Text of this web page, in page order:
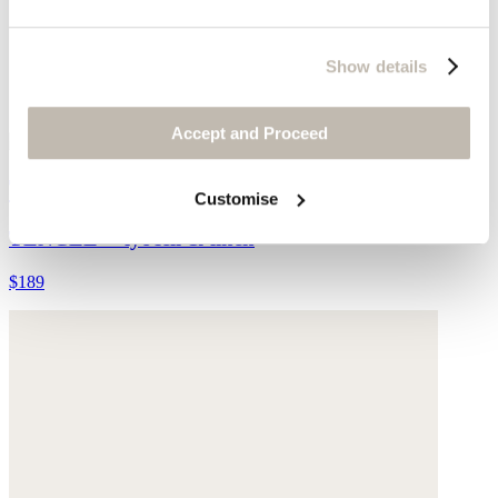
Show details
Accept and Proceed
Customise
Tapered leg trousers
TENCEL™ lyocell & linen
$189